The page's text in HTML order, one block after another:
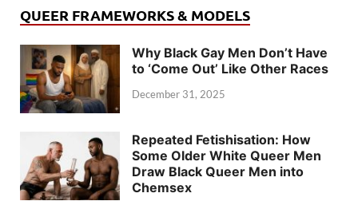
QUEER FRAMEWORKS & MODELS
Why Black Gay Men Don’t Have
to ‘Come Out’ Like Other Races
December 31, 2025
Repeated Fetishisation: How
Some Older White Queer Men
Draw Black Queer Men into
Chemsex